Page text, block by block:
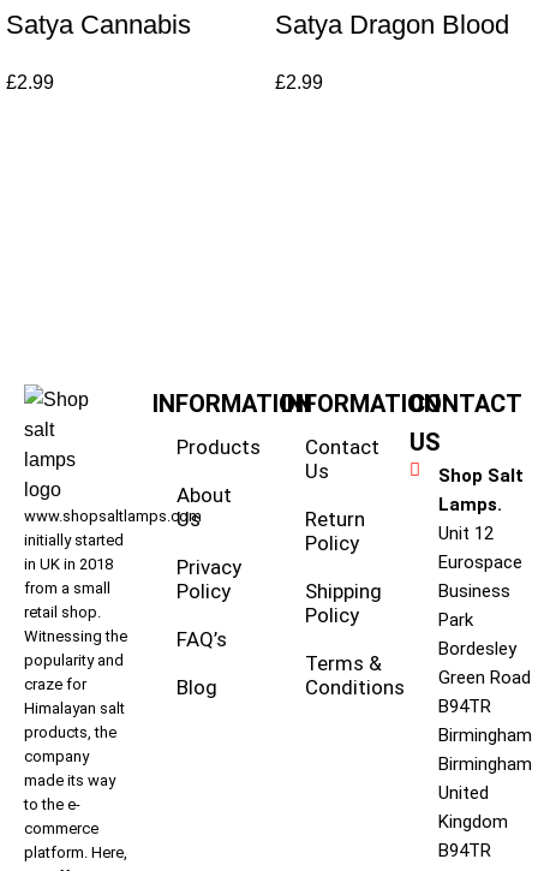
Satya Cannabis
£2.99
Satya Dragon Blood
£2.99
www.shopsaltlamps.com
initially started
in UK in 2018
from a small
retail shop.
Witnessing the
popularity and
craze for
Himalayan salt
products, the
company
made its way
to the e-
commerce
platform. Here,
INFORMATION
Products
About
Us
Privacy
Policy
FAQ’s
Blog
INFORMATION
Contact
Us
Return
Policy
Shipping
Policy
Terms &
Conditions
CONTACT
US
Shop Salt
Lamps.
Unit 12
Eurospace
Business
Park
Bordesley
Green Road
B94TR
Birmingham
Birmingham
United
Kingdom
B94TR